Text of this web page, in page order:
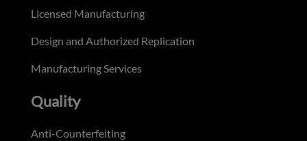
Licensed Manufacturing
Design and Authorized Replication
Manufacturing Services
Quality
Anti-Counterfeiting